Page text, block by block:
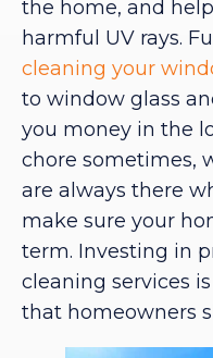
the home, and
harmful UV rays.
cleaning your
to window glass
you money in the
chore sometimes,
are always there
make sure your
term. Investing in
cleaning services
that homeowners